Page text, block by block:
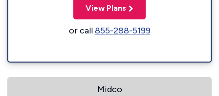
View Plans
or call855-288-5199
Midco